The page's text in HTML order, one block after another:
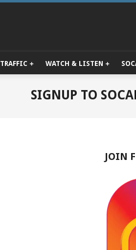
Menu
TRAFFIC WATCH & LISTEN
SIGNUP TO
JOIN